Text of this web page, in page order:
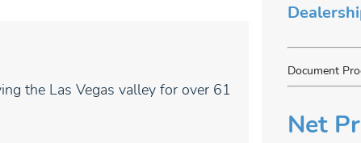
Document
Net
the Las Vegas valley for over 61